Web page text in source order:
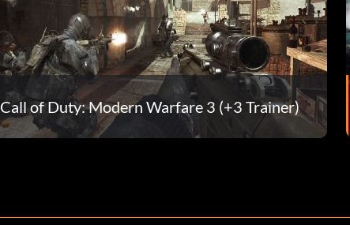
Call of Duty: Modern Warfare 3 (+3 Trainer)